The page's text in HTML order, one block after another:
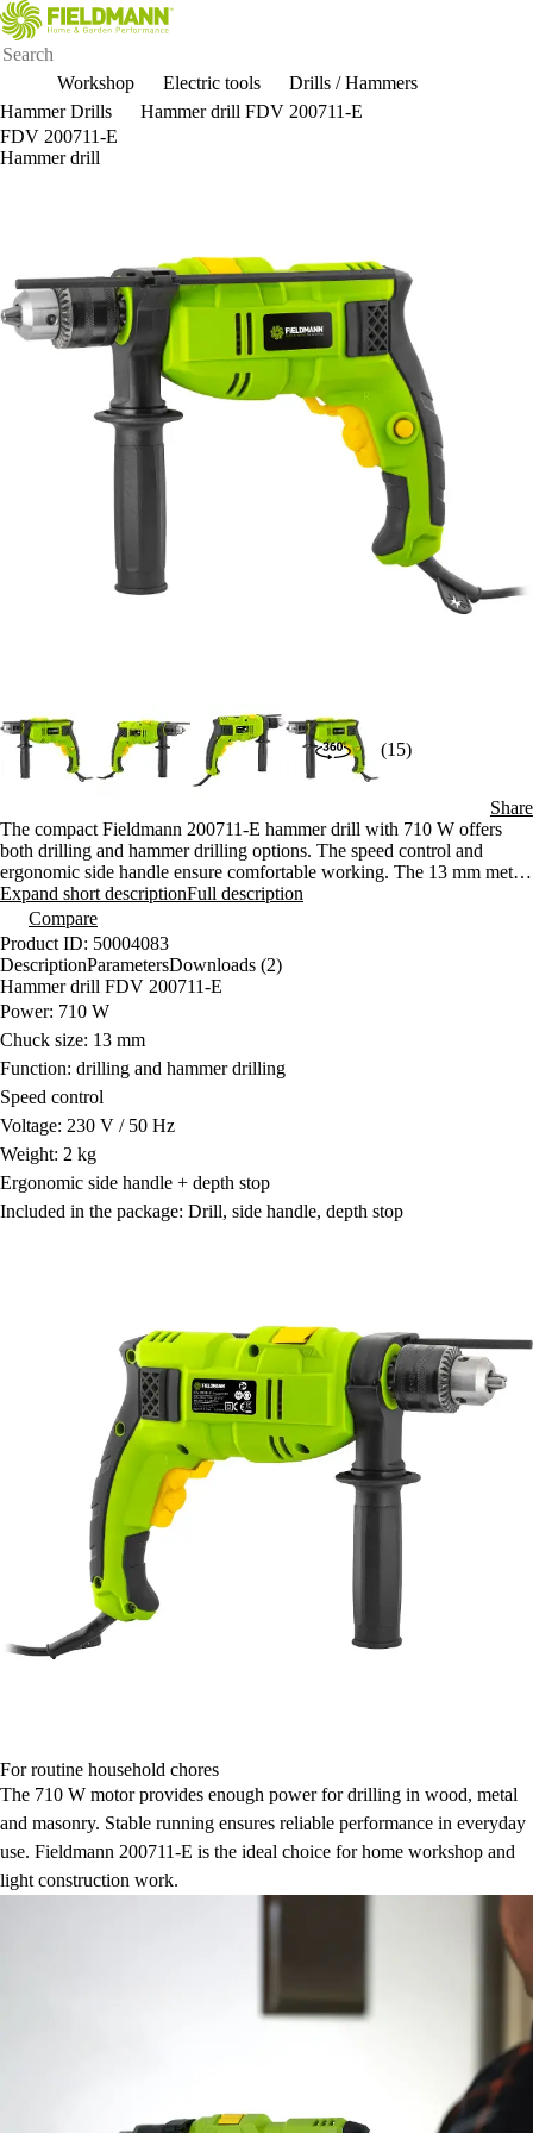
Workshop Electric tools
Drills / Hammers
Hammer Drills
Hammer drill FDV 200711-E
FDV 200711-E
Hammer drill
(15)
Share
The compact Fieldmann 200711-E hammer drill with 710 W offers
both drilling and hammer drilling options. The speed control and
ergonomic side handle ensure comfortable working. The 13 mm metal
chuck guarantees a reliable grip on the tool.
Expand short descriptionFull description
Compare
Product ID: 50004083
DescriptionParametersDownloads (2)
Hammer drill FDV 200711-E
Power: 710 W
Chuck size: 13 mm
Function: drilling and hammer drilling
Speed control
Voltage: 230 V / 50 Hz
Weight: 2 kg
Ergonomic side handle + depth stop
Included in the package: Drill, side handle, depth stop
For routine household chores
The 710 W motor provides enough power for drilling in wood, metal
and masonry. Stable running ensures reliable performance in everyday
use. Fieldmann 200711-E is the ideal choice for home workshop and
light construction work.